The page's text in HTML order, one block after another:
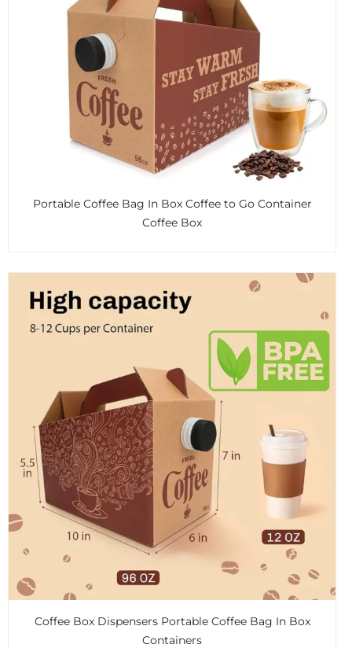
Portable Coffee Bag In Box Coffee to Go Container
Coffee Box
Coffee Box Dispensers Portable Coffee Bag In Box
Containers